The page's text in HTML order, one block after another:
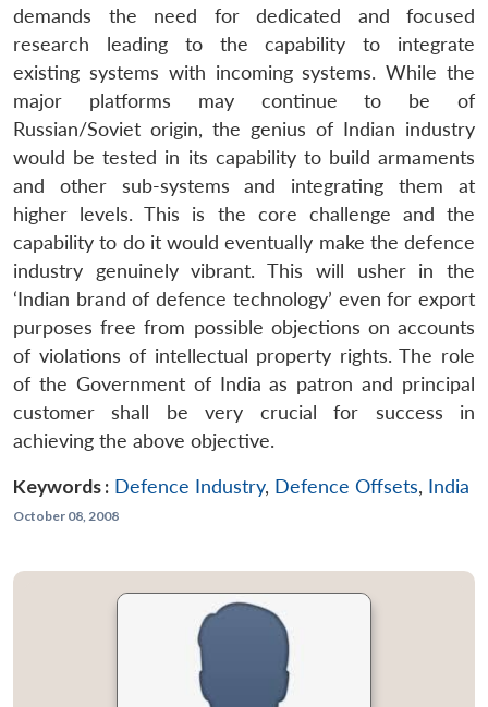
demands the need for dedicated and focused
research leading to the capability to integrate
existing systems with incoming systems. While the
major platforms may continue to be of
Russian/Soviet origin, the genius of Indian industry
would be tested in its capability to build armaments
and other sub-systems and integrating them at
higher levels. This is the core challenge and the
capability to do it would eventually make the defence
industry genuinely vibrant. This will usher in the
‘Indian brand of defence technology’ even for export
purposes free from possible objections on accounts
of violations of intellectual property rights. The role
of the Government of India as patron and principal
customer shall be very crucial for success in
achieving the above objective.
Keywords : Defence Industry, Defence Offsets, India
October 08, 2008